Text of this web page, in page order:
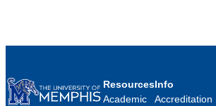
Resources
Academic
Info
Accreditation